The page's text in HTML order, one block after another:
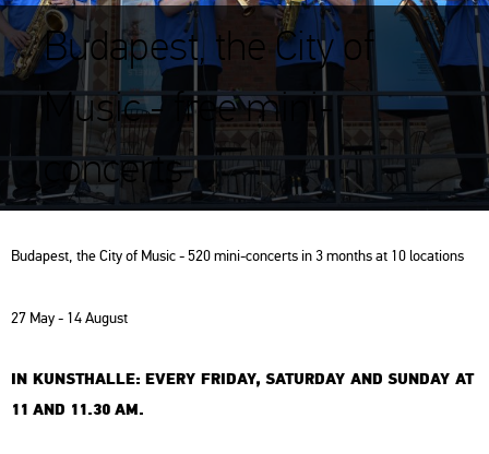
Budapest, the City of
Music - free mini-
concerts
Bu­da­pest, the City of Music - 520 mini-con­certs in 3 months at 10 lo­ca­tions
27 May - 14 Au­gust
IN KUN­STHAL­LE: EVERY FRI­DAY, SA­TUR­DAY AND SUN­DAY AT
11 AND 11.30 AM.